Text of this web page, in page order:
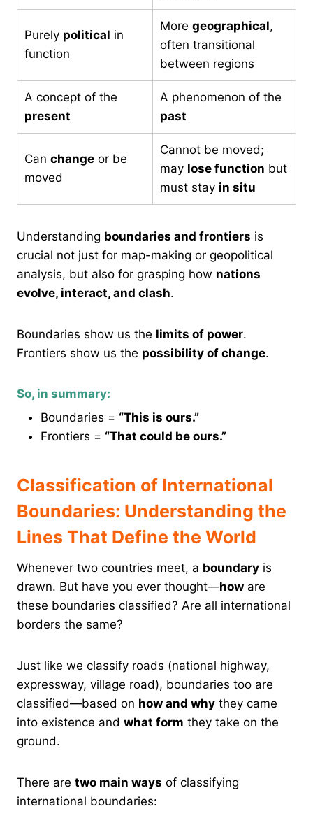
Purely political in
function
More geographical,
often transitional
between regions
A concept of the
present
A phenomenon of the
past
Can change or be
moved
Cannot be moved;
may lose function but
must stay in situ
Understanding boundaries and frontiers is
crucial not just for map-making or geopolitical
analysis, but also for grasping how nations
evolve, interact, and clash.
Boundaries show us the limits of power.
Frontiers show us the possibility of change.
So, in summary:
Boundaries = “This is ours.”
Frontiers = “That could be ours.”
Classification of International
Boundaries: Understanding the
Lines That Define the World
Whenever two countries meet, a boundary is
drawn. But have you ever thought—how are
these boundaries classified? Are all international
borders the same?
Just like we classify roads (national highway,
expressway, village road), boundaries too are
classified—based on how and why they came
into existence and what form they take on the
ground.
There are two main ways of classifying
international boundaries: